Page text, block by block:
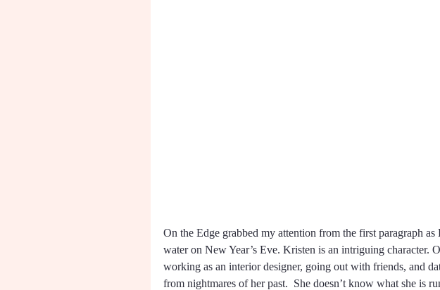
On the Edge grabbed my attention from the first paragraph
water on New Year’s Eve. Kristen is an intriguing character.
working as an interior designer, going out with friends, and
from nightmares of her past.  She doesn’t know what she is